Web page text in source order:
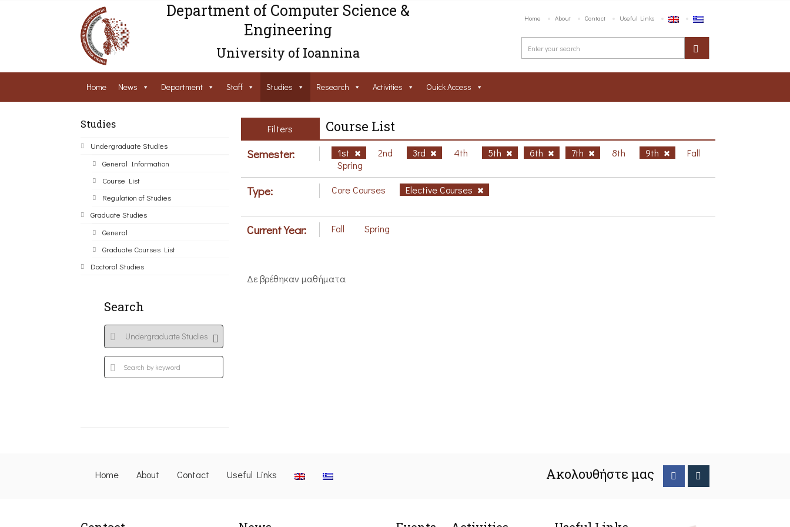
Department of Computer Science &
Engineering
University of Ioannina
Home About Contact Useful Links
Home News Department Staff Studies Research Activities Ouick Access
Studies
Undergraduate Studies
General Information
Course List
Regulation of Studies
Graduate Studies
General
Graduate Courses List
Doctoral Studies
Search
Filters Course List
Semester: 1st 2nd 3rd 4th 5th 6th 7th 8th 9th
Fall
Spring
Type: Core Courses Elective Courses
Current Year: Fall Spring
Δε βρέθηκαν μαθήματα
Home About Contact Useful Links Ακολουθήστε μας